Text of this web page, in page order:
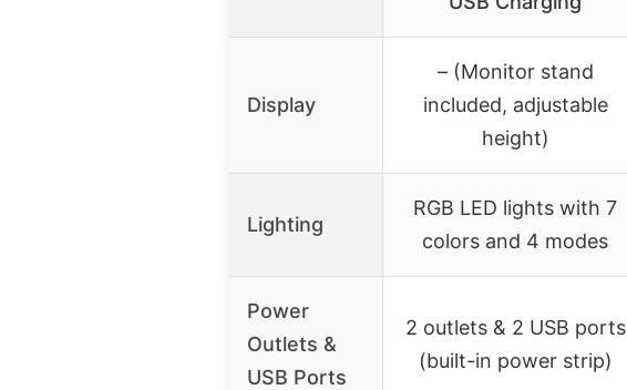
Display
– (Monitor stand
included, adjustable
height)
Lighting
RGB LED lights with 7
colors and 4 modes
Power
Outlets &
USB Ports
2 outlets & 2 USB ports
(built-in power strip)